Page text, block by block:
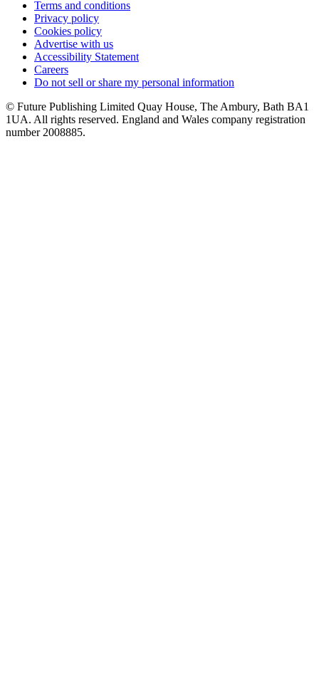
Terms and conditions
Privacy policy
Cookies policy
Advertise with us
Accessibility Statement
Careers
Do not sell or share my personal information
© Future Publishing Limited Quay House, The Ambury, Bath BA1
1UA. All rights reserved. England and Wales company registration
number 2008885.